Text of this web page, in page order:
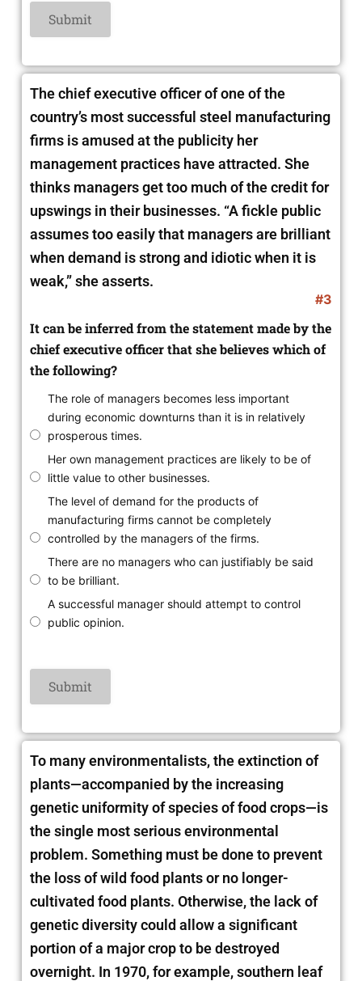
The chief executive officer of one of the
country’s most successful steel manufacturing
firms is amused at the publicity her
management practices have attracted. She
thinks managers get too much of the credit for
upswings in their businesses. “A fickle public
assumes too easily that managers are brilliant
when demand is strong and idiotic when it is
weak,” she asserts.
#3
It can be inferred from the statement made by the
chief executive officer that she believes which of
the following?
The role of managers becomes less important
during economic downturns than it is in relatively
prosperous times.
Her own management practices are likely to be of
little value to other businesses.
The level of demand for the products of
manufacturing firms cannot be completely
controlled by the managers of the firms.
There are no managers who can justifiably be said
to be brilliant.
A successful manager should attempt to control
public opinion.
To many environmentalists, the extinction of
plants—accompanied by the increasing
genetic uniformity of species of food crops—is
the single most serious environmental
problem. Something must be done to prevent
the loss of wild food plants or no longer-
cultivated food plants. Otherwise, the lack of
genetic diversity could allow a significant
portion of a major crop to be destroyed
overnight. In 1970, for example, southern leaf